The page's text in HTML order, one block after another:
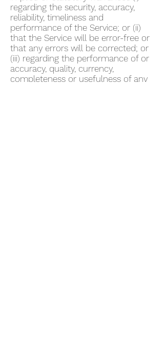
regarding the security, accuracy,
reliability, timeliness and
performance of the Service; or (ii)
that the Service will be error-free or
that any errors will be corrected; or
(iii) regarding the performance of or
accuracy, quality, currency,
completeness or usefulness of any